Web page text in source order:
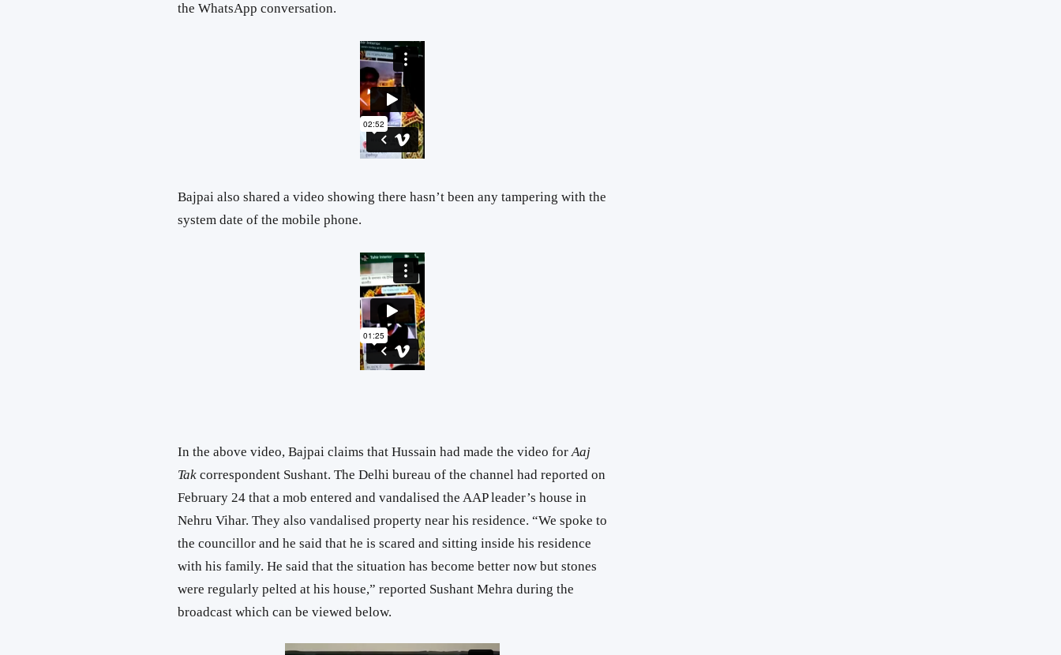
the WhatsApp conversation.
Bajpai also shared a video showing there hasn’t been any tampering with the
system date of the mobile phone.
In the above video, Bajpai claims that Hussain had made the video forAaj
Takcorrespondent Sushant. The Delhi bureau of the channel had reported on
February 24 that a mob entered and vandalised the AAP leader’s house in
Nehru Vihar. They also vandalised property near his residence. “We spoke to
the councillor and he said that he is scared and sitting inside his residence
with his family. He said that the situation has become better now but stones
were regularly pelted at his house,” reported Sushant Mehra during the
broadcast which can be viewed below.